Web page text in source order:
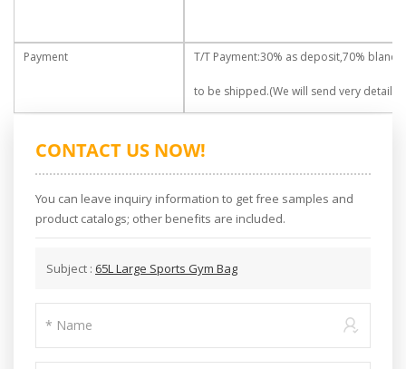
Payment T/T Payment:30% as deposit,70%
to be shipped.(We will send very
CONTACT US NOW!
You can leave inquiry information to get free samples and
product catalogs; other benefits are included.
Subject : 65L Large Sports Gym Bag